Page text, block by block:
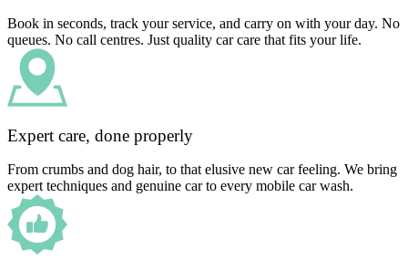
Book in seconds, track your service, and carry on with your day. No
queues. No call centres. Just quality car care that fits your life.
Expert care, done properly
From crumbs and dog hair, to that elusive new car feeling. We bring
expert techniques and genuine car to every mobile car wash.